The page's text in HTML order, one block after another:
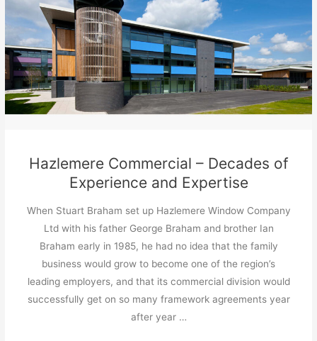
Hazlemere Commercial – Decades of
Experience and Expertise
When Stuart Braham set up Hazlemere Window Company
Ltd with his father George Braham and brother Ian
Braham early in 1985, he had no idea that the family
business would grow to become one of the region’s
leading employers, and that its commercial division would
successfully get on so many framework agreements year
after year …